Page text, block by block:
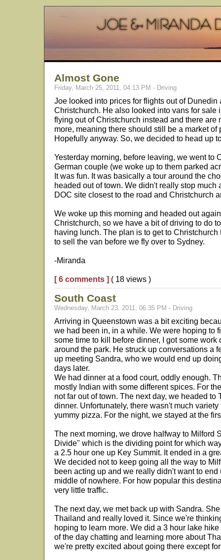
Almost Gone
Friday, March 25, 2011, 04:13 PM - Driving
Joe looked into prices for flights out of Dunedin
Christchurch. He also looked into vans for sale
flying out of Christchurch instead and there are
more, meaning there should still be a market
Hopefully anyway. So, we decided to head up
Yesterday morning, before leaving, we went to
German couple (we woke up to them parked
It was fun. It was basically a tour around the
headed out of town. We didn't really stop much
DOC site closest to the road and Christchurch
We woke up this morning and headed out
Christchurch, so we have a bit of driving to do
having lunch. The plan is to get to
to sell the van before we fly over to Sydney.
-Miranda
[ 6 comments ] ( 18 views )
South Coast
Wednesday, March 23, 2011, 06:35 PM - Driving
Arriving in Queenstown was a bit exciting
we had been in, in a while. We were hoping to
some time to kill before dinner, I got some
around the park. He struck up conversations a
up meeting Sandra, who we would end up
days later.
We had dinner at a food court, oddly enough.
mostly Indian with some different spices. For
not far out of town. The next day, we headed to
dinner. Unfortunately, there wasn't much
yummy pizza. For the night, we stayed at the
The next morning, we drove halfway to Milford
Divide" which is the dividing point for which
a 2.5 hour one up Key Summit. It ended in a
We decided not to keep going all the way to
been acting up and we really didn't want to
middle of nowhere. For how popular this
very little traffic.
The next day, we met back up with Sandra.
Thailand and really loved it. Since we're
hoping to learn more. We did a 3 hour lake
of the day chatting and learning more about
we're pretty excited about going there except